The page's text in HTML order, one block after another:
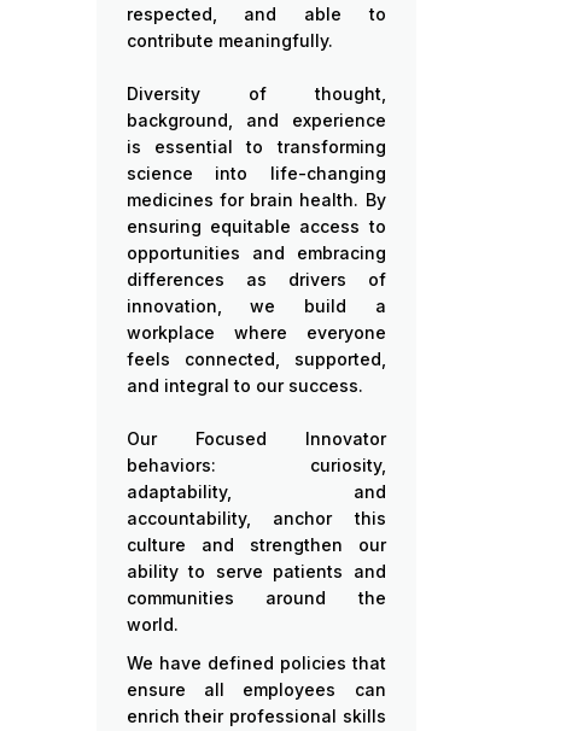
respected, and able to
contribute meaningfully.
Diversity of thought,
background, and experience
is essential to transforming
science into life-changing
medicines for brain health. By
ensuring equitable access to
opportunities and embracing
differences as drivers of
innovation, we build a
workplace where everyone
feels connected, supported,
and integral to our success.
Our Focused Innovator
behaviors: curiosity,
adaptability, and
accountability, anchor this
culture and strengthen our
ability to serve patients and
communities around the
world.
We have defined policies that
ensure all employees can
enrich their professional skills